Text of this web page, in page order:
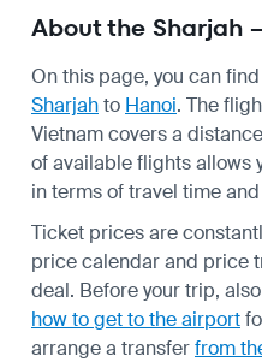
About the Sharjah
On this page, you can
Sharjahto Hanoi. The
Vietnam covers a
of available flights allows
in terms of travel time
Ticket prices are
price calendar and price
deal. Before your trip,
how to get to the airport
arrange a transferfrom